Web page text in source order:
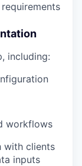
including:
workflows
with clients
inputs